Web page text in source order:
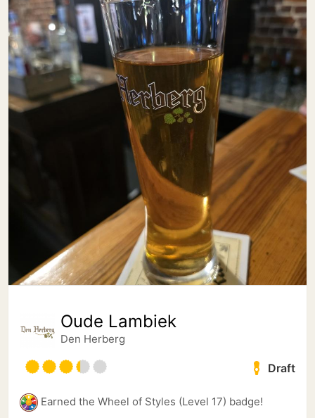
Oude Lambiek
Den Herberg
Draft
Earned the Wheel of Styles (Level 17) badge!